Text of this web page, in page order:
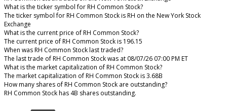
What is the ticker symbol for RH Common Stock?
The ticker symbol for RH Common Stock is RH on the New York Stock
Exchange
What is the current price of RH Common Stock?
The current price of RH Common Stock is 196.15
When was RH Common Stock last traded?
The last trade of RH Common Stock was at 08/07/26 07:00 PM ET
What is the market capitalization of RH Common Stock?
The market capitalization of RH Common Stock is 3.68B
How many shares of RH Common Stock are outstanding?
RH Common Stock has 4B shares outstanding.